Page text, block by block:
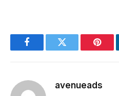
FacebookTwitter
avenueads